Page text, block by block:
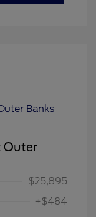
Outer
$25,895
+$484